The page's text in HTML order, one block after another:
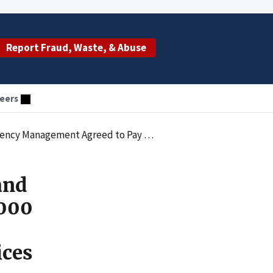
Report Fraud, Waste, & Abuse
Law by Submitting Claims for Services Provided by an Unlicensed Individual